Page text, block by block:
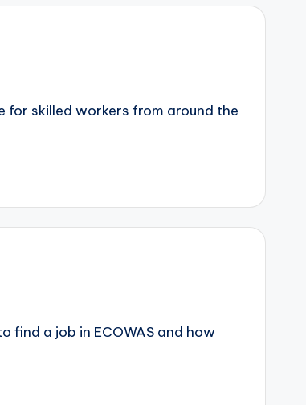
for skilled workers from around the
find a job in ECOWAS and how